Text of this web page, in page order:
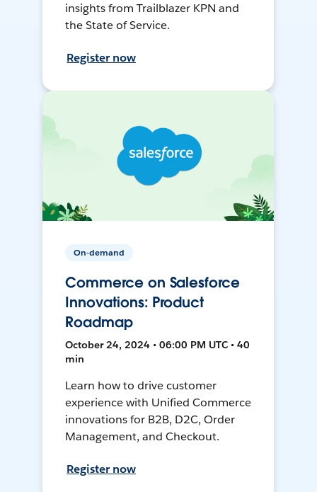
insights from Trailblazer KPN and
the State of Service.
Register now
On-demand
Commerce on Salesforce
Innovations: Product
Roadmap
October 24, 2024 • 06:00 PM UTC • 40
min
Learn how to drive customer
experience with Unified Commerce
innovations for B2B, D2C, Order
Management, and Checkout.
Register now